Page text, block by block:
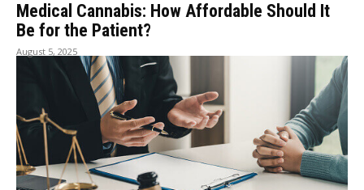
Medical Cannabis: How Affordable Should It
Be for the Patient?
August 5, 2025